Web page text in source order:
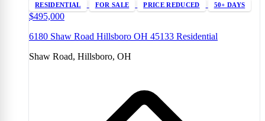
RESIDENTIAL FOR SALE PRICE REDUCED 50+ DAYS
$495,000
6180 Shaw Road Hillsboro OH 45133 Residential
Shaw Road, Hillsboro, OH